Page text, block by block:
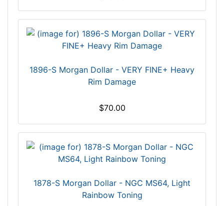
1896-S Morgan Dollar - VERY FINE+ Heavy
Rim Damage
$70.00
1878-S Morgan Dollar - NGC MS64, Light
Rainbow Toning